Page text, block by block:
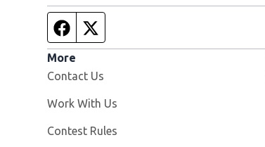
Facebook page
More
Contact Us
Work With Us
Contest Rules